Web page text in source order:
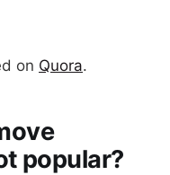
on Quora.
popular?